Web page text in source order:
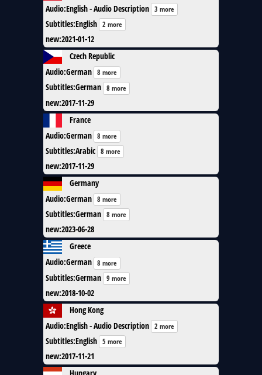
Audio:English - Audio Description 3 more
Subtitles:English 2 more
new:2021-01-12
Czech Republic
Audio:German 8 more
Subtitles:German 8 more
new:2017-11-29
France
Audio:German 8 more
Subtitles:Arabic 8 more
new:2017-11-29
Germany
Audio:German 8 more
Subtitles:German 8 more
new:2023-06-28
Greece
Audio:German 8 more
Subtitles:German 9 more
new:2018-10-02
Hong Kong
Audio:English - Audio Description 2 more
Subtitles:English 5 more
new:2017-11-21